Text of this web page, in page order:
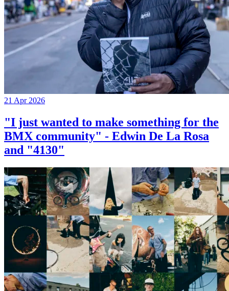
21 Apr 2026
"I just wanted to make something for the
BMX community" - Edwin De La Rosa
and "4130"